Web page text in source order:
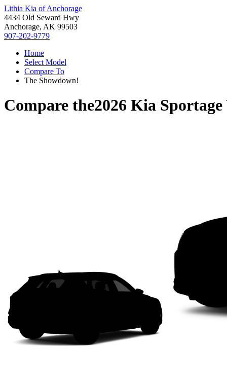
Lithia Kia of Anchorage
4434 Old Seward Hwy
Anchorage, AK 99503
907-202-9779
Home
Select Model
Compare To
The Showdown!
Compare the2026 Kia Sportage